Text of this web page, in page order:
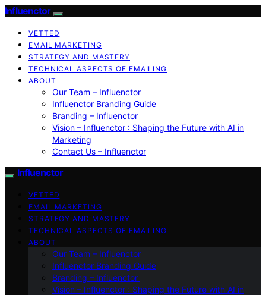
Influenctor
VETTED
EMAIL MARKETING
STRATEGY AND MASTERY
TECHNICAL ASPECTS OF EMAILING
ABOUT
Our Team – Influenctor
Influenctor Branding Guide
Branding – Influenctor
Vision – Influenctor : Shaping the Future with AI in
Marketing
Contact Us – Influenctor
Influenctor
VETTED
EMAIL MARKETING
STRATEGY AND MASTERY
TECHNICAL ASPECTS OF EMAILING
ABOUT
Our Team – Influenctor
Influenctor Branding Guide
Branding – Influenctor
Vision – Influenctor : Shaping the Future with AI in